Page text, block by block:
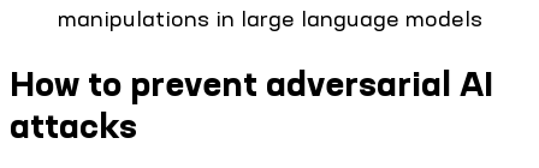
manipulations in large language models
How to prevent adversarial AI
attacks